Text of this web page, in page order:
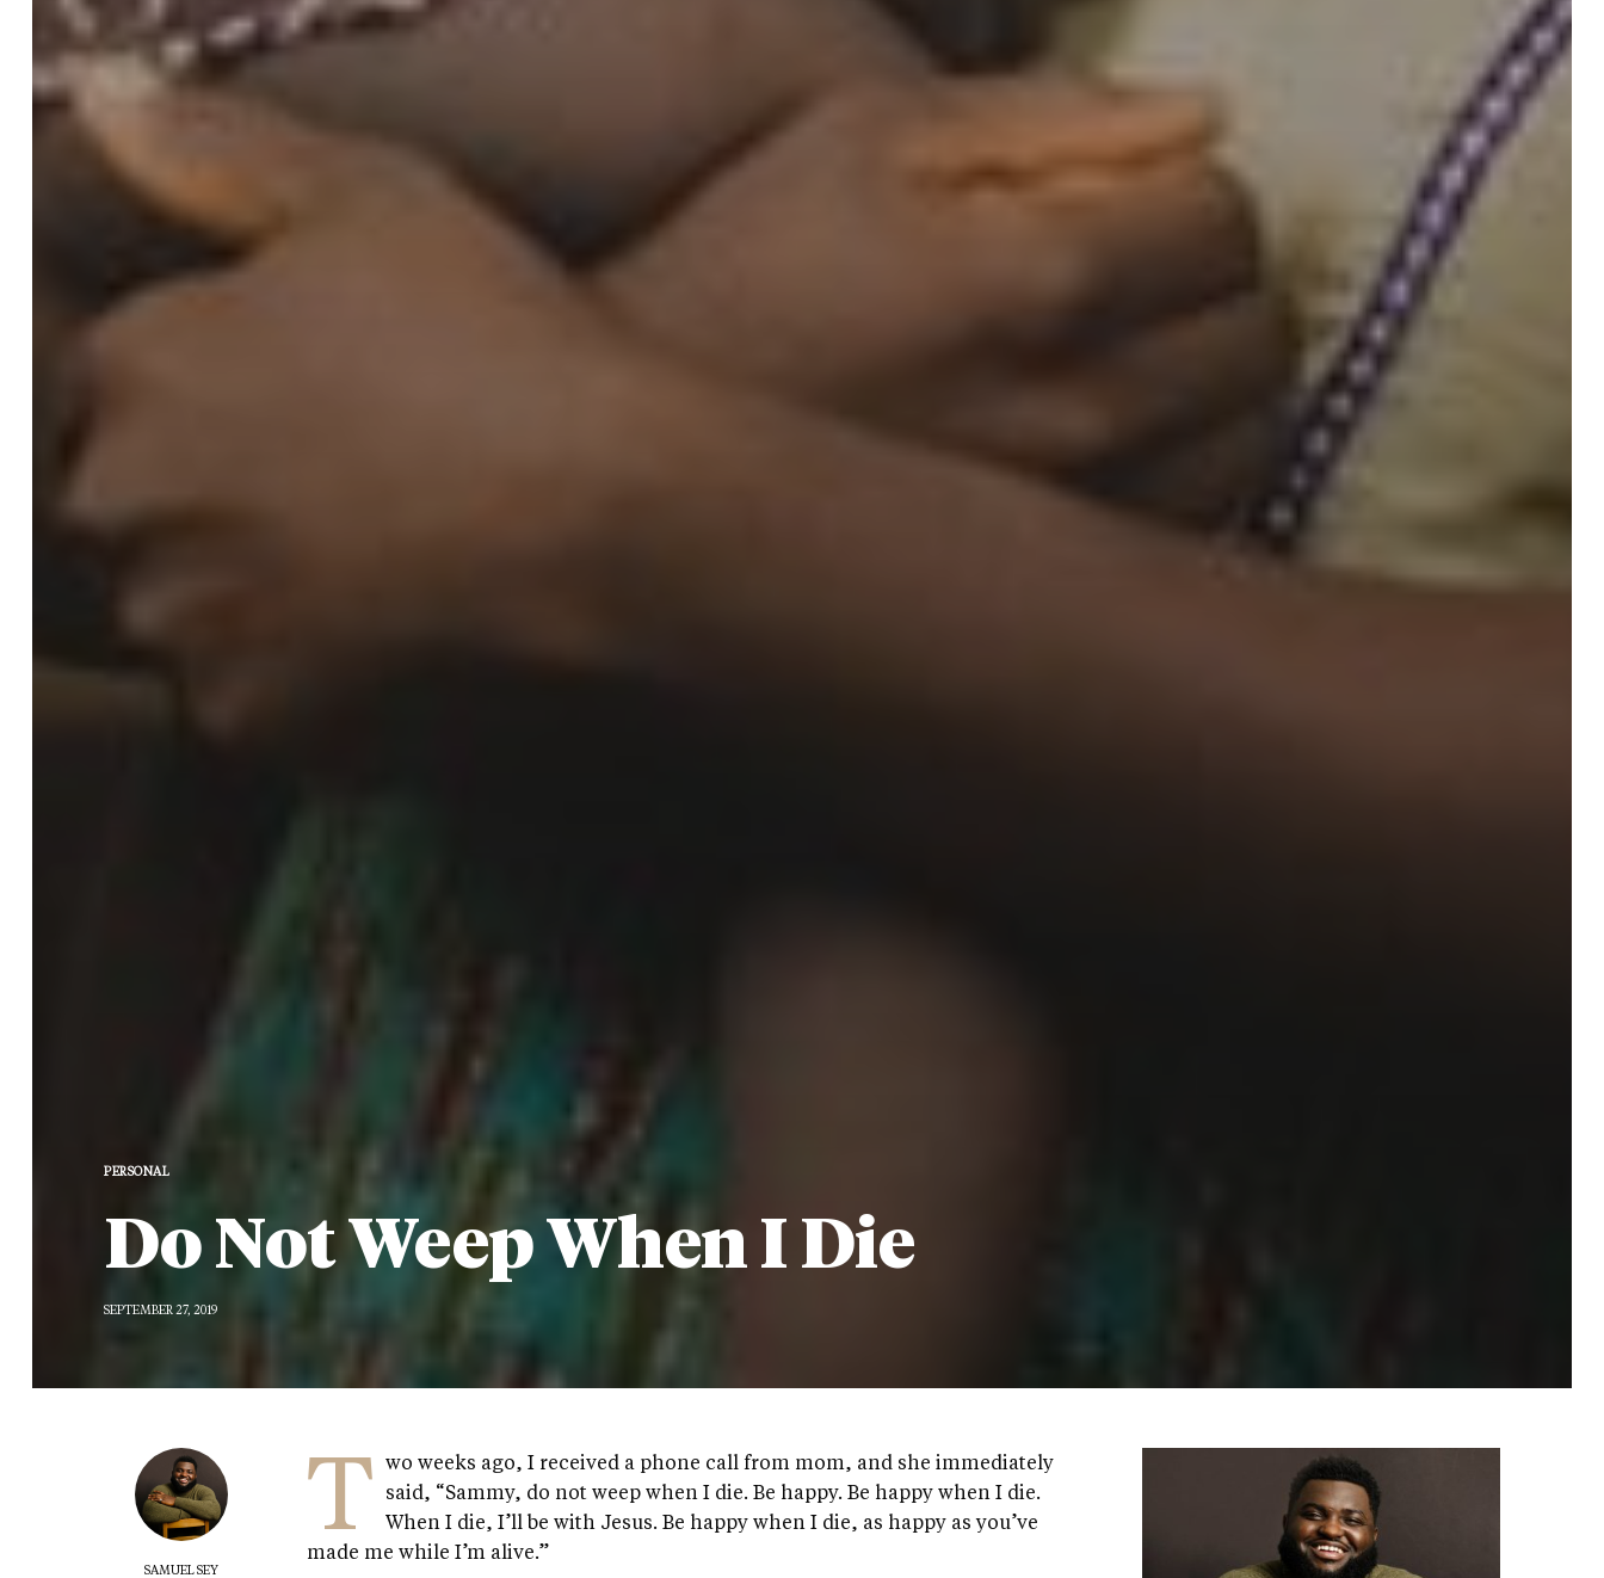
PERSONAL
Do Not Weep When I Die
SEPTEMBER 27, 2019
SAMUEL SEY
T wo weeks ago, I received a phone call from mom, and she immediately
said, “Sammy, do not weep when I die. Be happy. Be happy when I die.
When I die, I’ll be with Jesus. Be happy when I die, as happy as you’ve
made me while I’m alive.”